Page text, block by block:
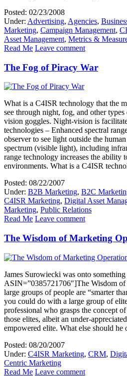
Posted: 02/23/2008
Under: Advertising, Agencies,
Marketing, Campaign Management,
Asset Management, Metrics &
Read Me Leave comment
The Fog of Piracy War
What is a C4ISR technology that the
see through night, fog, and other
vision goggles. Night-vision is
technologies – Enhanced spectral
observer to see light outside the
spectrum (visible light), including
range technology increases the ability
environments. What is a C4ISR
Posted: 08/22/2007
Under: B2B Marketing, B2C
C4ISR Marketing, Digital Asset
Marketing, Public Relations
Read Me Leave comment
The Wisdom of Marketing
James Surowiecki was onto
ASIN=”0385721706″]The Wisdom
large groups of people are “smarter
you could do with a large group of
professional who grasps the concept
those elites, albeit an under-
empowered elite. What else should
Posted: 08/20/2007
Under: C4ISR Marketing, CRM,
Centric Marketing
Read Me Leave comment